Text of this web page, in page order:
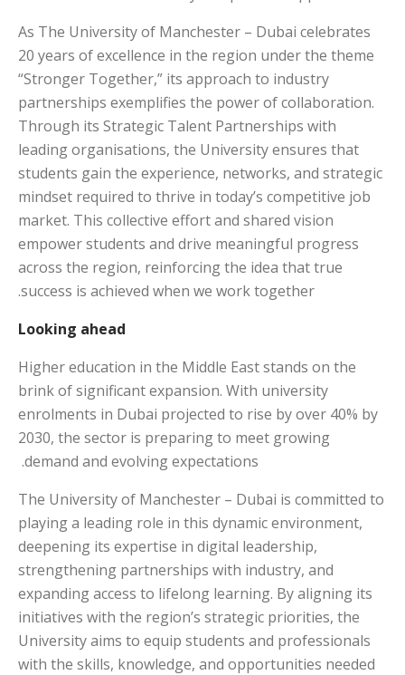
As The University of Manchester – Dubai celebrates
20 years of excellence in the region under the theme
“Stronger Together,” its approach to industry
partnerships exemplifies the power of collaboration.
Through its Strategic Talent Partnerships with
leading organisations, the University ensures that
students gain the experience, networks, and strategic
mindset required to thrive in today’s competitive job
market. This collective effort and shared vision
empower students and drive meaningful progress
across the region, reinforcing the idea that true
success is achieved when we work together.
Looking ahead
Higher education in the Middle East stands on the
brink of significant expansion. With university
enrolments in Dubai projected to rise by over 40% by
2030, the sector is preparing to meet growing
demand and evolving expectations.
The University of Manchester – Dubai is committed to
playing a leading role in this dynamic environment,
deepening its expertise in digital leadership,
strengthening partnerships with industry, and
expanding access to lifelong learning. By aligning its
initiatives with the region’s strategic priorities, the
University aims to equip students and professionals
with the skills, knowledge, and opportunities needed